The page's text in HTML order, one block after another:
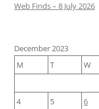
Web Finds – 8 July 2026
December 2023
M
T W
4
5 6